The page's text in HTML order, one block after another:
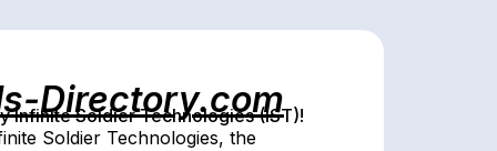
Directory.com
Infinite Soldier Technologies (IST)!
Soldier Technologies, the